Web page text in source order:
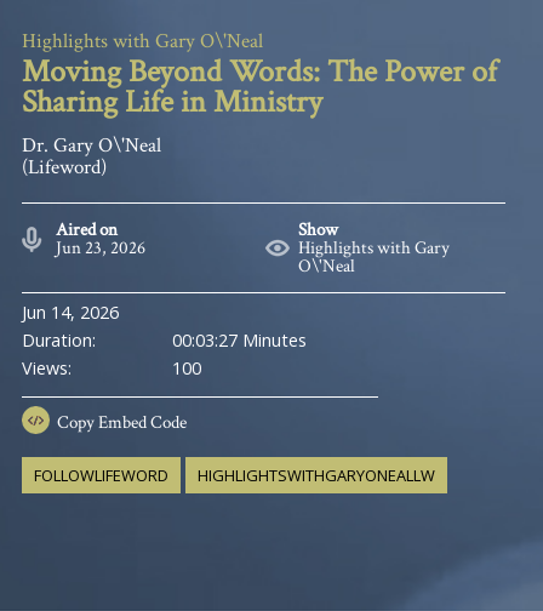
Highlights with Gary O\'Neal
Moving Beyond Words: The Power of
Sharing Life in Ministry
Dr. Gary O\'Neal
(Lifeword)
Aired on
Jun 23, 2026
Show
Highlights with Gary
O\'Neal
Jun 14, 2026
Duration:
00:03:27 Minutes
Views:
100
CopyEmbed Code
FOLLOWLIFEWORD HIGHLIGHTSWITHGARYONEALLW